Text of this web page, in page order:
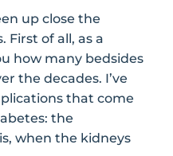
up close the
First of all, as a
how many bedsides
the decades. I’ve
that come
the
when the kidneys